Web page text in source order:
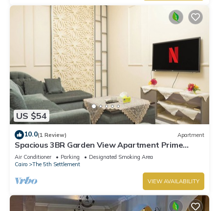
US $54
10.0(1 Review) Apartment
Spacious 3BR Garden View Apartment Prime
Location
Air Conditioner Parking
Designated Smoking Area
Cairo
The 5th Settlement
VIEW AVAILABILITY